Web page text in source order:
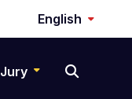
English
Jury